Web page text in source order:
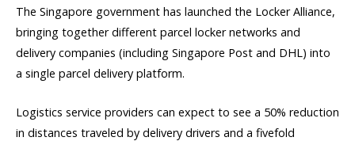
The Singapore government has launched the Locker Alliance,
bringing together different parcel locker networks and
delivery companies (including Singapore Post and DHL) into
a single parcel delivery platform.
Logistics service providers can expect to see a 50% reduction
in distances traveled by delivery drivers and a fivefold